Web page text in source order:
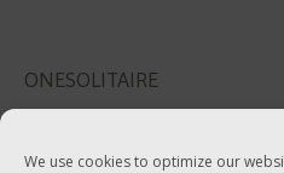
We use cookies to optimize our
ONESOLITAIRE